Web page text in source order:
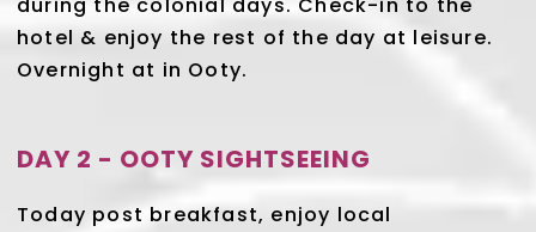
hotel & enjoy the rest of the day at leisure.
Overnight at in Ooty.
DAY 2 - OOTY SIGHTSEEING
Today post breakfast, enjoy local